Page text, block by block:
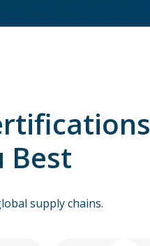
Best
supply chains.